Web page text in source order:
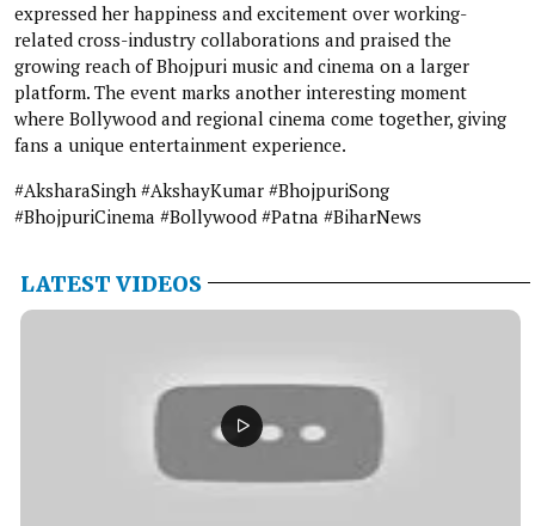
expressed her happiness and excitement over working-
related cross-industry collaborations and praised the
growing reach of Bhojpuri music and cinema on a larger
platform. The event marks another interesting moment
where Bollywood and regional cinema come together, giving
fans a unique entertainment experience.
#AksharaSingh #AkshayKumar #BhojpuriSong
#BhojpuriCinema #Bollywood #Patna #BiharNews
LATEST VIDEOS